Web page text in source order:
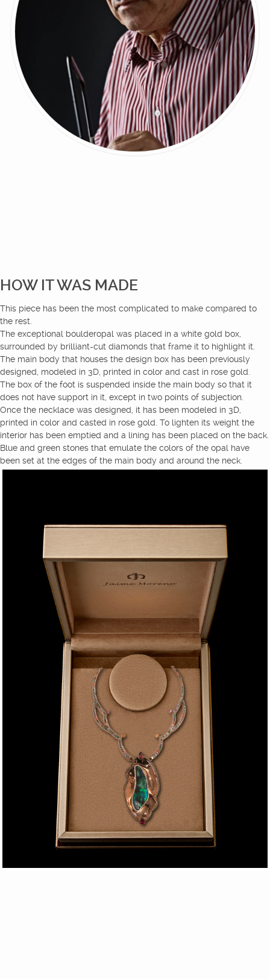
HOW IT WAS MADE
This piece has been the most complicated to make compared to
the rest.
The exceptional boulderopal was placed in a white gold box,
surrounded by brilliant-cut diamonds that frame it to highlight it.
The main body that houses the design box has been previously
designed, modeled in 3D, printed in color and cast in rose gold.
The box of the foot is suspended inside the main body so that it
does not have support in it, except in two points of subjection.
Once the necklace was designed, it has been modeled in 3D,
printed in color and casted in rose gold. To lighten its weight the
interior has been emptied and a lining has been placed on the back.
Blue and green stones that emulate the colors of the opal have
been set at the edges of the main body and around the neck.